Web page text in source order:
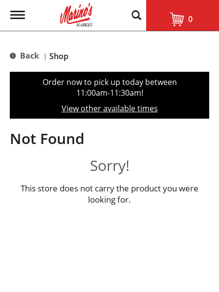
T
g
e
t
o
n
0
Back | Shop
Order now to pick up today between
11:00am-11:30am!
View other available times
Not Found
Sorry!
This store does not carry the product you were
looking for.